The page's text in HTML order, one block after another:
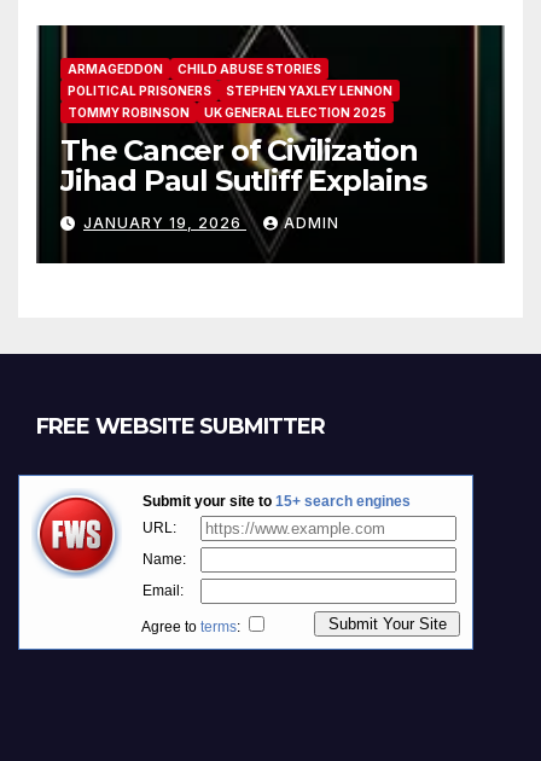
ARMAGEDDON
CHILD ABUSE STORIES
POLITICAL PRISONERS
STEPHEN YAXLEY LENNON
TOMMY ROBINSON
UK GENERAL ELECTION 2025
The Cancer of Civilization
Jihad Paul Sutliff Explains
JANUARY 19, 2026 ADMIN
FREE WEBSITE SUBMITTER